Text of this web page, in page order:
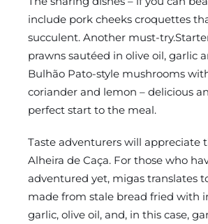
include pork cheeks croquettes
succulent. Another must-
prawns sautéed in olive oil, garlic
Bulhão Pato-style mushrooms
coriander and lemon – delicious
perfect start to the meal.
Taste adventurers will appreciate
Alheira de Caça. For those who
adventured yet, migas translates to
made from stale bread fried with
garlic, olive oil, and, in this case,